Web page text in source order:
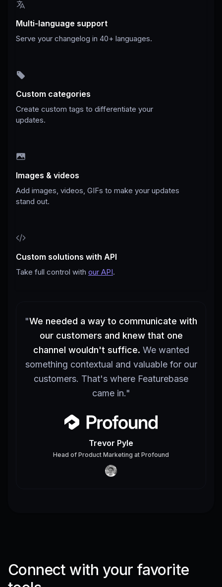
Multi-language support
Serve your changelog in 40+ languages.
Custom categories
Create custom tags to differentiate your
updates.
Images & videos
Add images, videos, GIFs to make your updates
stand out.
Custom solutions with API
Take full control with our API.
"We needed a way to communicate with
our customers and knew that one
channel wouldn't suffice. We wanted
something contextual and valuable for our
customers. That's where Featurebase
came in."
Trevor Pyle
Head of Product Marketing at Profound
Connect with your favorite